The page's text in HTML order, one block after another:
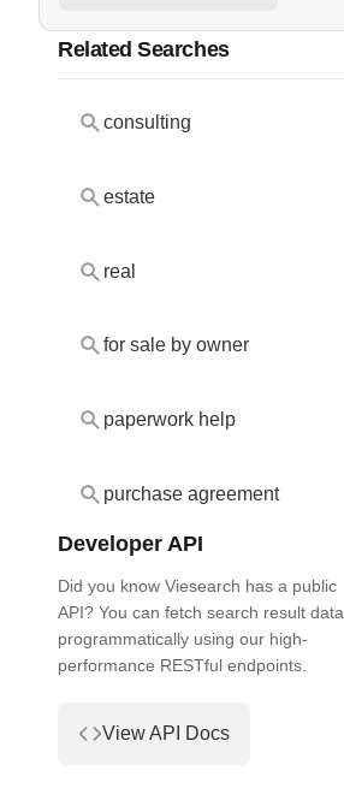
Related Searches
consulting
estate
real
for sale by owner
paperwork help
purchase agreement
Developer API
Did you know Viesearch has a public
API? You can fetch search result data
programmatically using our high-
performance RESTful endpoints.
View API Docs